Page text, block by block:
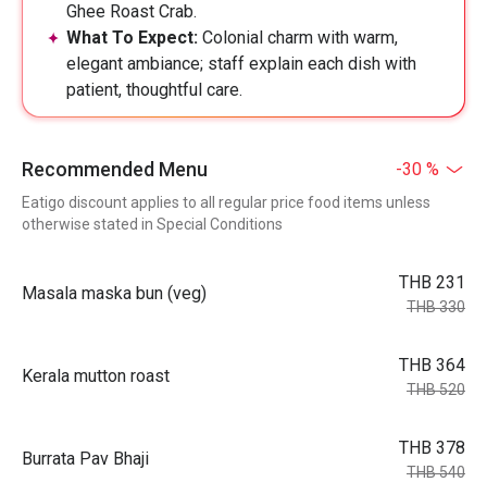
Ghee Roast Crab.
What To Expect: Colonial charm with warm,
elegant ambiance; staff explain each dish with
patient, thoughtful care.
Recommended Menu -30 %
Eatigo discount applies to all regular price food items unless
otherwise stated in Special Conditions
Masala maska bun (veg)
THB 231
THB 330
Kerala mutton roast
THB 364
THB 520
Burrata Pav Bhaji
THB 378
THB 540